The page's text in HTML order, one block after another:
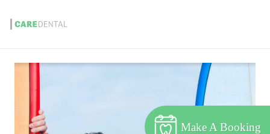
Make A Booking